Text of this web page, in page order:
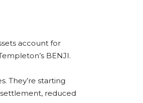
account for
BENJI.
They’re starting
reduced